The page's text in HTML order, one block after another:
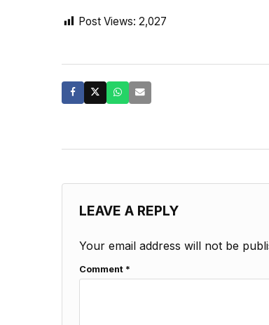
Post Views: 2,027
LEAVE A REPLY
Your email address will not be
Comment *